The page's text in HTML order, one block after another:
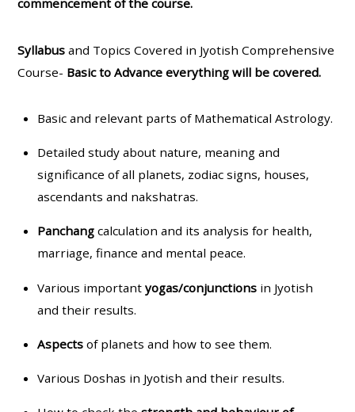
commencement of the course.
Syllabus and Topics Covered in Jyotish Comprehensive
Course- Basic to Advance everything will be covered.
Basic and relevant parts of Mathematical Astrology.
Detailed study about nature, meaning and
significance of all planets, zodiac signs, houses,
ascendants and nakshatras.
Panchangcalculation and its analysis for health,
marriage, finance and mental peace.
Various importantyogas/conjunctionsin Jyotish
and their results.
Aspectsof planets and how to see them.
Various Doshas in Jyotish and their results.